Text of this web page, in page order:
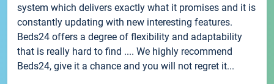
system which delivers exactly what it promises and it is
constantly updating with new interesting features.
Beds24 offers a degree of flexibility and adaptability
that is really hard to find .... We highly recommend
Beds24, give it a chance and you will not regret it...